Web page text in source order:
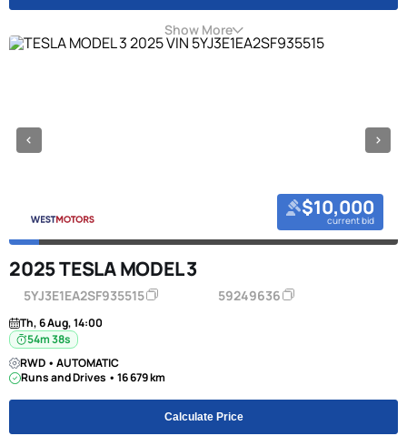
Show More
$10,000
current bid
2025 TESLA MODEL 3
5YJ3E1EA2SF935515 59249636
Th, 6 Aug, 14:00
54m 38s
RWD • AUTOMATIC
Runs and Drives • 16 679 km
Calculate Price